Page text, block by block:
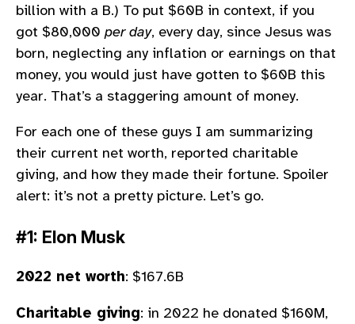
billion with a B.) To put $60B in context, if you
got $80,000 per day, every day, since Jesus was
born, neglecting any inflation or earnings on that
money, you would just have gotten to $60B this
year. That’s a staggering amount of money.
For each one of these guys I am summarizing
their current net worth, reported charitable
giving, and how they made their fortune. Spoiler
alert: it’s not a pretty picture. Let’s go.
#1: Elon Musk
2022 net worth: $167.6B
Charitable giving: in 2022 he donated $160M,